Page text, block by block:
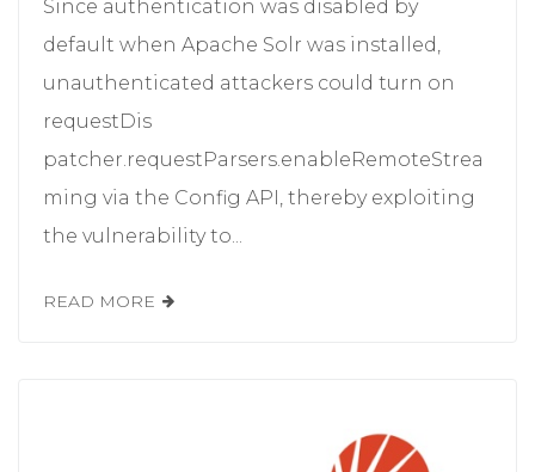
Since authentication was disabled by
default when Apache Solr was installed,
unauthenticated attackers could turn on
requestDis
patcher.requestParsers.enableRemoteStrea
ming via the Config API, thereby exploiting
the vulnerability to...
READ MORE